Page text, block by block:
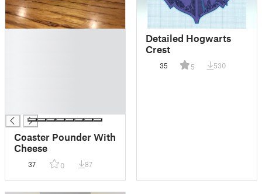
Coaster Pounder With
Cheese
37 0 87
Detailed Hogwarts
Crest
35 5 530